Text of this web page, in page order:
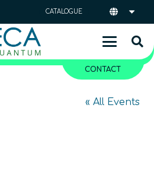
CATALOGUE
CONTACT
« All Events